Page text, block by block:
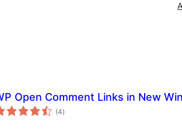
Open Comment Links in New
(4общо
оценки
)